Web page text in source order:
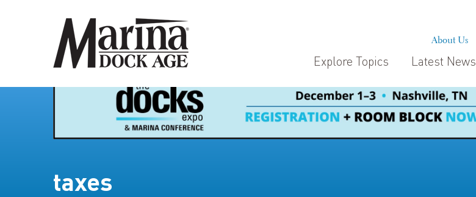
About Us
Explore Topics Latest News
taxes